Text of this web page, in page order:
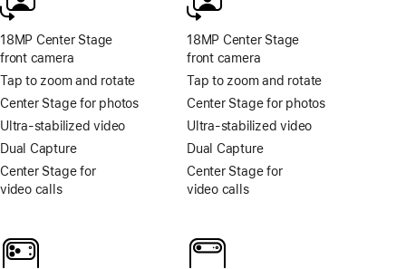
18MP Center Stage
front camera
Tap to zoom and rotate
Center Stage for photos
Ultra-stabilized video
Dual Capture
Center Stage for
video calls
18MP Center Stage
front camera
Tap to zoom and rotate
Center Stage for photos
Ultra-stabilized video
Dual Capture
Center Stage for
video calls